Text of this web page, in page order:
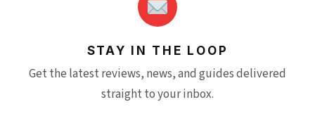
STAY IN THE LOOP
Get the latest reviews, news, and guides delivered
straight to your inbox.